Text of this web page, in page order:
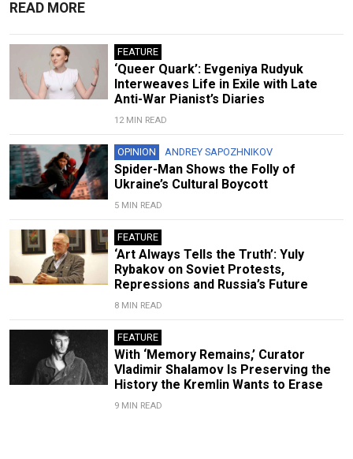
READ MORE
FEATURE
‘Queer Quark’: Evgeniya Rudyuk
Interweaves Life in Exile with Late
Anti-War Pianist’s Diaries
12 MIN READ
OPINION ANDREY SAPOZHNIKOV
Spider-Man Shows the Folly of
Ukraine’s Cultural Boycott
5 MIN READ
FEATURE
‘Art Always Tells the Truth’: Yuly
Rybakov on Soviet Protests,
Repressions and Russia’s Future
8 MIN READ
FEATURE
With ‘Memory Remains,’ Curator
Vladimir Shalamov Is Preserving the
History the Kremlin Wants to Erase
9 MIN READ